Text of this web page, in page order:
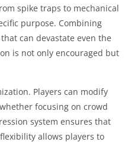
spike traps to mechanical
purpose. Combining
can devastate even the
is not only encouraged but
Players can modify
focusing on crowd
system ensures that
allows players to